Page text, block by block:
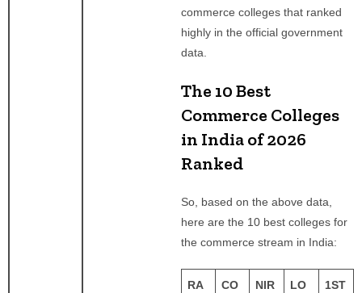
commerce colleges that ranked
highly in the official government
data.
The 10 Best
Commerce Colleges
in India of 2026
Ranked
So, based on the above data,
here are the 10 best colleges for
the commerce stream in India:
RA
CO
NIR
LO
1ST